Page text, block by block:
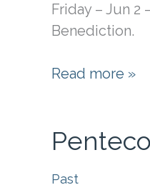
Friday – Jun 2
Benediction.
Ember
the
of
Read more »
Past